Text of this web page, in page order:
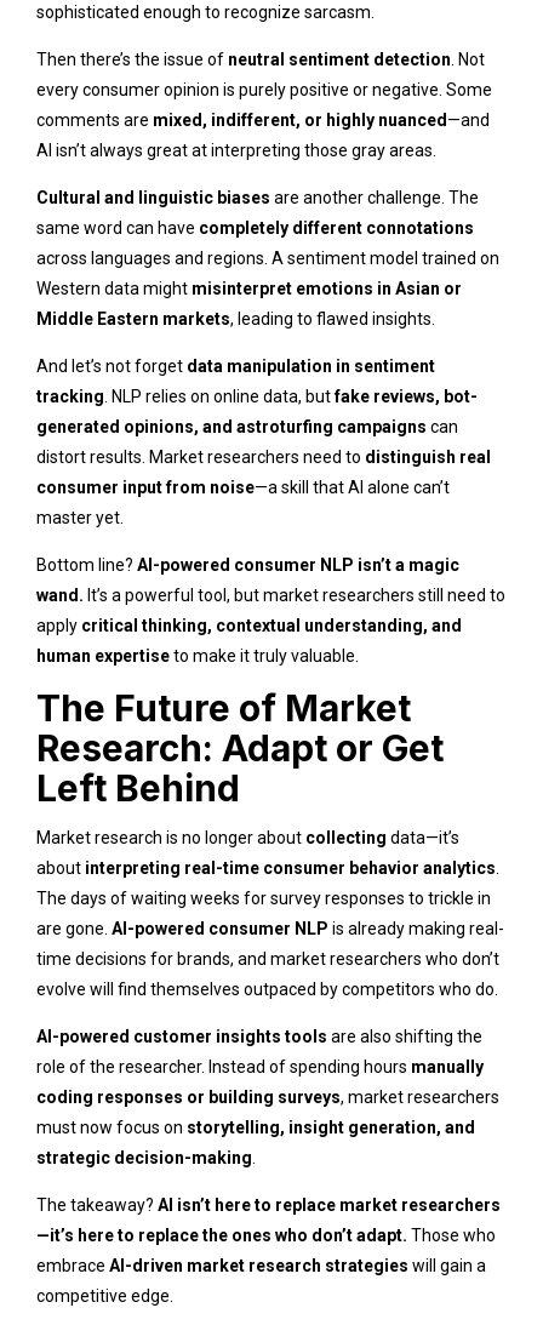
sophisticated enough to recognize sarcasm.
Then there’s the issue of neutral sentiment detection. Not
every consumer opinion is purely positive or negative. Some
comments are mixed, indifferent, or highly nuanced—and
AI isn’t always great at interpreting those gray areas.
Cultural and linguistic biases are another challenge. The
same word can have completely different connotations
across languages and regions. A sentiment model trained on
Western data might misinterpret emotions in Asian or
Middle Eastern markets, leading to flawed insights.
And let’s not forget data manipulation in sentiment
tracking. NLP relies on online data, butfake reviews, bot-
generated opinions, and astroturfing campaigns can
distort results. Market researchers need to distinguish real
consumer input from noise—a skill that AI alone can’t
master yet.
Bottom line? AI-powered consumer NLP isn’t a magic
wand. It’s a powerful tool, but market researchers still need to
apply critical thinking, contextual understanding, and
human expertiseto make it truly valuable.
The Future of Market
Research: Adapt or Get
Left Behind
Market research is no longer about collecting data—it’s
about interpreting real-time consumer behavior analytics.
The days of waiting weeks for survey responses to trickle in
are gone. AI-powered consumer NLP is already making real-
time decisions for brands, and market researchers who don’t
evolve will find themselves outpaced by competitors who do.
AI-powered customer insights tools are also shifting the
role of the researcher. Instead of spending hours manually
coding responses or building surveys, market researchers
must now focus on storytelling, insight generation, and
strategic decision-making.
The takeaway? AI isn’t here to replace market researchers
—it’s here to replace the ones who don’t adapt. Those who
embrace AI-driven market research strategies will gain a
competitive edge.